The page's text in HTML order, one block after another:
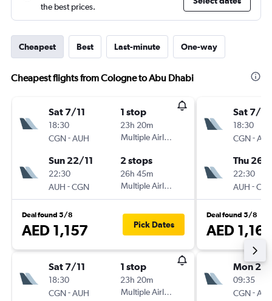
the best prices.
Cheapest Best Last-minute One-way
Cheapest flights from Cologne to Abu Dhabi
Sat 7/11
18:30
CGN-AUH
1 stop
23h 20m
Multiple Airlines
Sun 22/11
22:30
AUH -CGN
2 stops
26h 45m
Multiple Airlines
Deal found 5/8
AED 1,157 Pick Dates
Sat 7/11
18:30
CGN-AUH
1 stop
23h 20m
Multiple Airlines
Sat 7/11
18:30
CGN-
Thu 26/
22:30
AUH -
Deal found 5/8
AED
Mon 2/
09:35
CGN-